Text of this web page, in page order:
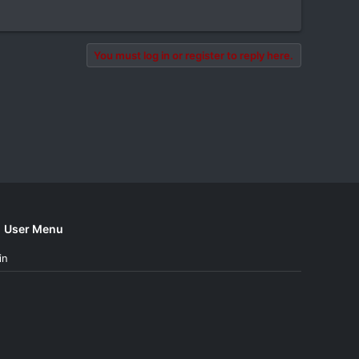
You must log in or register to reply here.
User Menu